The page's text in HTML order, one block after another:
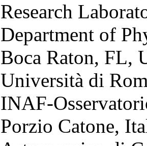
Research
Department of
Boca Raton, FL,
Università di
INAF-
Porzio Catone,